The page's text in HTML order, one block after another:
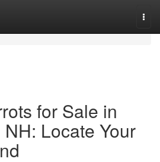
for Sale in
Locate Your